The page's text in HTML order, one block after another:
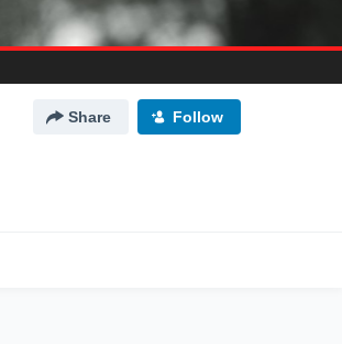
Share Follow